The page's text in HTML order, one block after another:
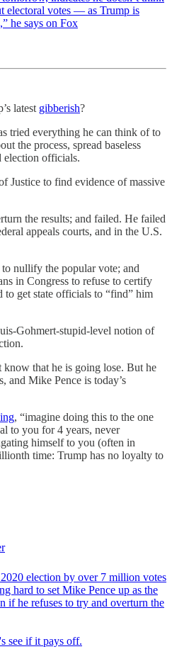
electoral votes — as Trump is
he says on Fox
latest gibberish?
tried everything he can think of to
the process, spread baseless
election officials.
Justice to find evidence of massive
the results; and failed. He failed
appeals courts, and in the U.S.
nullify the popular vote; and
in Congress to refuse to certify
to get state officials to “find” him
Gohmert-stupid-level notion of
that he is going lose. But he
and Mike Pence is today’s
, “imagine doing this to the one
to you for 4 years, never
himself to you (often in
time: Trump has no loyalty to
election by over 7 million votes
hard to set Mike Pence up as the
if he refuses to try and overturn the
see if it pays off.